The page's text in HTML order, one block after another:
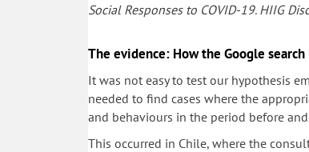
Social Responses to COVID-19. HIIG
The evidence: How the Google
It was not easy to test our hypothesis
needed to find cases where the
and behaviours in the period before
This occurred in Chile, where the